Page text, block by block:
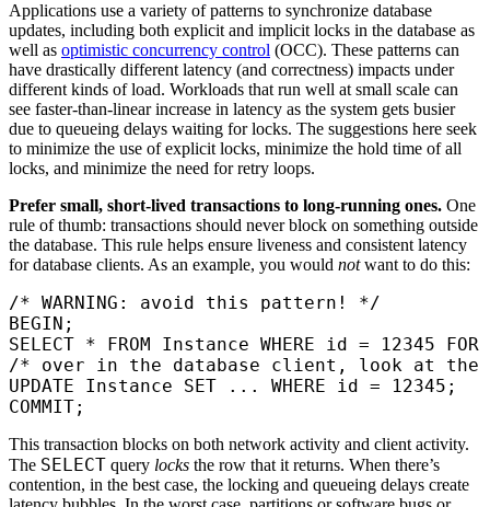
Applications use a variety of patterns to synchronize database
updates, including both explicit and implicit locks in the database as
well as optimistic concurrency control (OCC). These patterns can
have drastically different latency (and correctness) impacts under
different kinds of load. Workloads that run well at small scale can
see faster-than-linear increase in latency as the system gets busier
due to queueing delays waiting for locks. The suggestions here seek
to minimize the use of explicit locks, minimize the hold time of all
locks, and minimize the need for retry loops.
Prefer small, short-lived transactions to long-running ones. One
rule of thumb: transactions should never block on something outside
the database. This rule helps ensure liveness and consistent latency
for database clients. As an example, you would notwant to do this:
/* WARNING: avoid this pattern! */
BEGIN ;
SELECT * FROM Instance WHERE id = 12345 FOR
/* over in the database client, look at the
UPDATE Instance SET ... WHERE id = 12345 ;
COMMIT;
This transaction blocks on both network activity and client activity.
The SELECT query locks the row that it returns. When there’s
contention, in the best case, the locking and queueing delays create